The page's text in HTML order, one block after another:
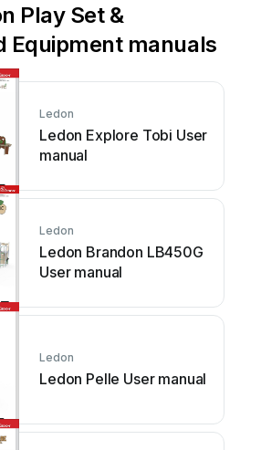
Play Set &
Equipment manuals
Ledon
Ledon Explore Tobi User
manual
Ledon
Ledon Brandon LB450G
User manual
Ledon
Ledon Pelle User manual